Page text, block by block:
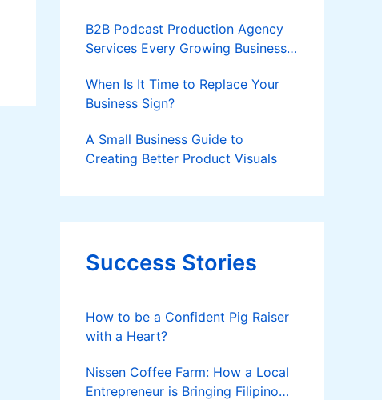
B2B Podcast Production Agency
Services Every Growing Business
When Is It Time to Replace Your
Business Sign?
A Small Business Guide to
Creating Better Product Visuals
Success Stories
How to be a Confident Pig Raiser
with a Heart?
Nissen Coffee Farm: How a Local
Entrepreneur is Bringing Filipino